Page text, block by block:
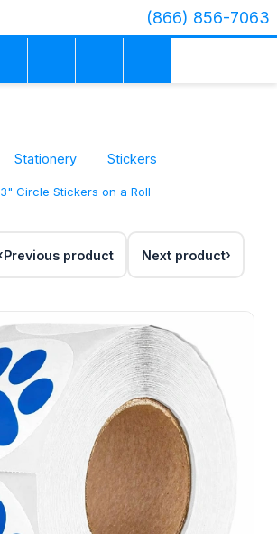
(866) 856-7063
Stationery Stickers
3" Circle Stickers on a Roll
Previous product Next product